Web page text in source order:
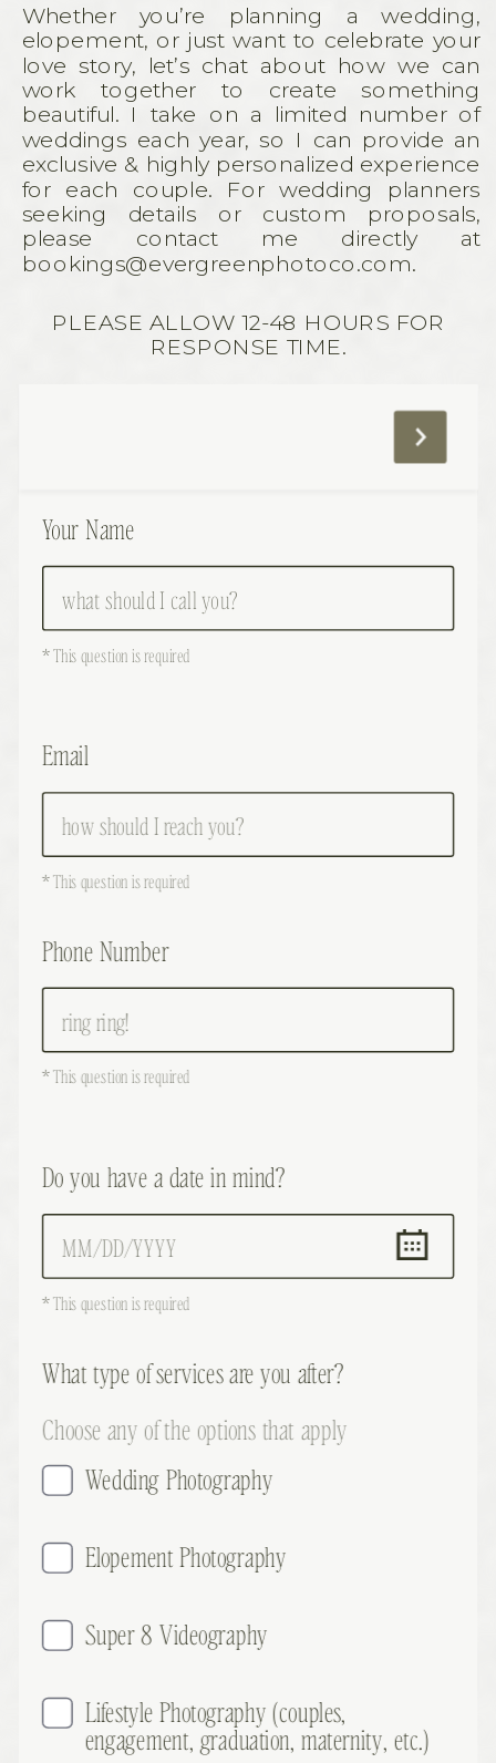
PLEASE ALLOW 12-48 HOURS FOR
RESPONSE TIME.
Whether you’re planning a wedding,
elopement, or just want to celebrate your
love story, let’s chat about how we can
work together to create something
beautiful. I take on a limited number of
weddings each year, so I can provide an
exclusive & highly personalized experience
for each couple. For wedding planners
seeking details or custom proposals,
please contact me directly at
bookings@evergreenphotoco.com.